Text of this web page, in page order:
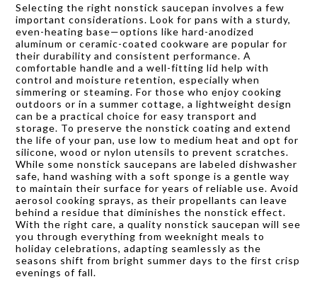
Selecting the right nonstick saucepan involves a few
important considerations. Look for pans with a sturdy,
even-heating base—options like hard-anodized
aluminum or ceramic-coated cookware are popular for
their durability and consistent performance. A
comfortable handle and a well-fitting lid help with
control and moisture retention, especially when
simmering or steaming. For those who enjoy cooking
outdoors or in a summer cottage, a lightweight design
can be a practical choice for easy transport and
storage. To preserve the nonstick coating and extend
the life of your pan, use low to medium heat and opt for
silicone, wood or nylon utensils to prevent scratches.
While some nonstick saucepans are labeled dishwasher
safe, hand washing with a soft sponge is a gentle way
to maintain their surface for years of reliable use. Avoid
aerosol cooking sprays, as their propellants can leave
behind a residue that diminishes the nonstick effect.
With the right care, a quality nonstick saucepan will see
you through everything from weeknight meals to
holiday celebrations, adapting seamlessly as the
seasons shift from bright summer days to the first crisp
evenings of fall.